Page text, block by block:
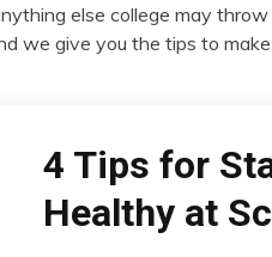
else college may
we give you the tips to
4 Tips for
Healthy at